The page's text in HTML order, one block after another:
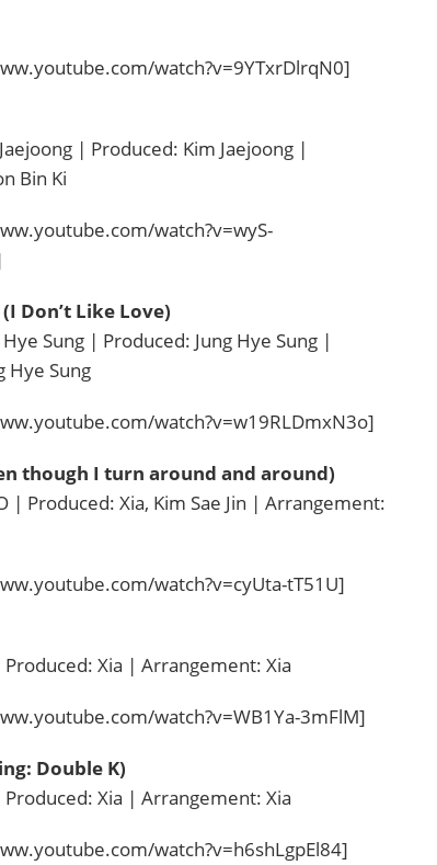
watch?v=9YTxrDlrqN0]
| Produced: Kim Jaejoong |
Bin Ki
watch?v=wyS-
(I Don’t Like Love)
Sung | Produced: Jung Hye Sung |
Hye Sung
watch?v=w19RLDmxN3o]
though I turn around and around)
| Produced: Xia, Kim Sae Jin | Arrangement:
watch?v=cyUta-tT51U]
Xia | Arrangement: Xia
watch?v=WB1Ya-3mFlM]
Double K)
Xia | Arrangement: Xia
watch?v=h6shLgpEl84]